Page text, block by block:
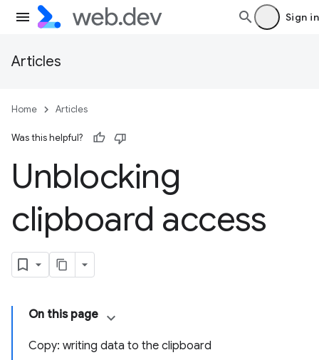
Sign in
Articles
Home Articles
Was this helpful?
Unblocking
clipboard access
On this page
Copy: writing data to the clipboard